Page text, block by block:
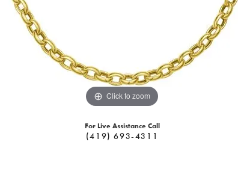
Click to zoom
For Live Assistance Call
(419) 693-4311